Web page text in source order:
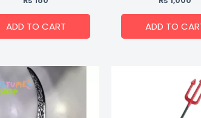
ADD TO CART ADD TO